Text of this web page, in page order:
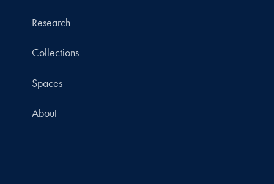
Research
Collections
Spaces
About